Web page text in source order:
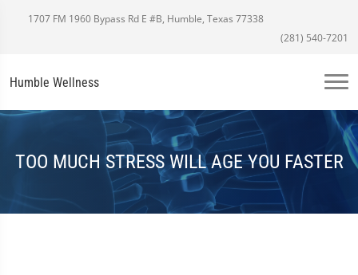
1707 FM 1960 Bypass Rd E #B, Humble, Texas 77338
(281) 540-7201
Humble Wellness
TOO MUCH STRESS WILL AGE YOU FASTER